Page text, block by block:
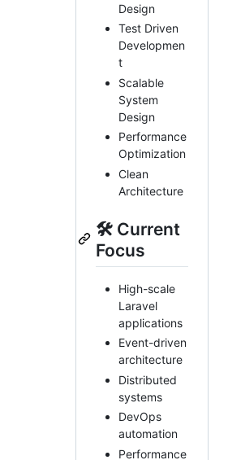
Design
Test Driven
Developmen
t
Scalable
System
Design
Performance
Optimization
Clean
Architecture
🛠 Current
Focus
High-scale
Laravel
applications
Event-driven
architecture
Distributed
systems
DevOps
automation
Performance